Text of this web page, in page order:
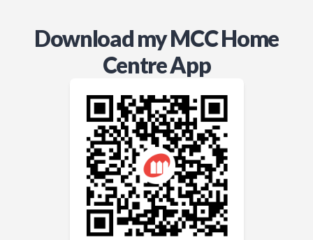
Download my MCC Home
Centre App